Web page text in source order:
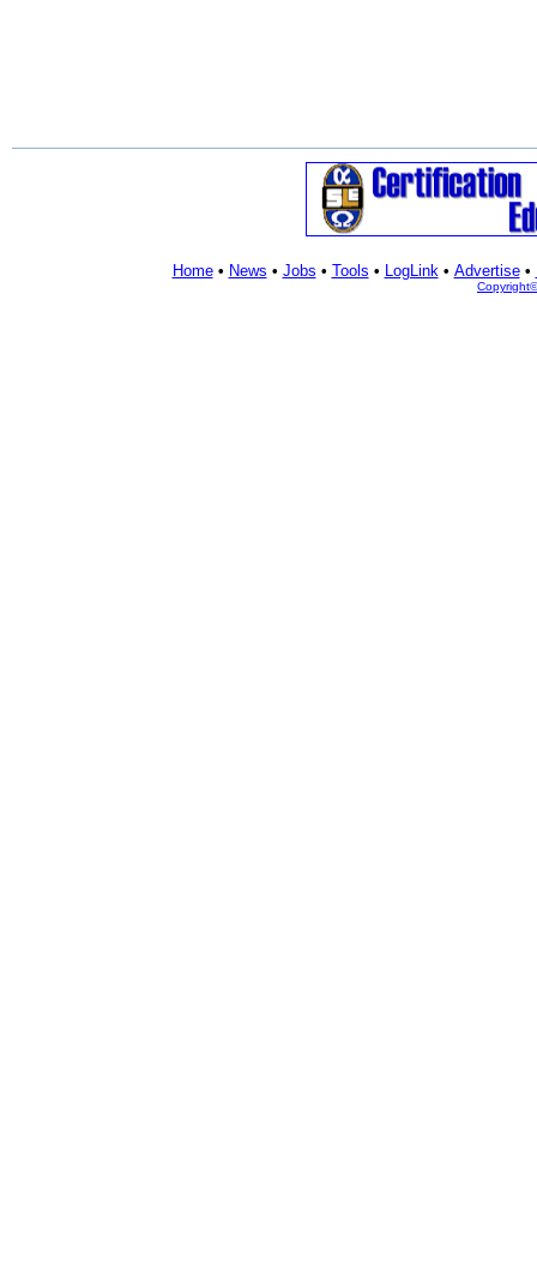
Home• News • Jobs • Tools • LogLink• Advertise•
Copyright©